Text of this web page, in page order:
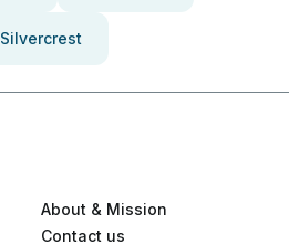
Silvercrest
About & Mission
Contact us